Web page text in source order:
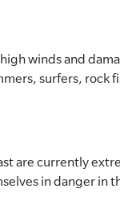
winds and
surfers, rock
are currently
in danger in